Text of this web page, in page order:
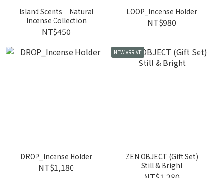
Island Scents｜Natural
Incense Collection
NT$450
LOOP_Incense Holder
NT$980
DROP_Incense Holder
NT$1,180
NEW ARRIVE
ZEN OBJECT (Gift Set)
Still & Bright